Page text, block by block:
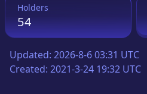
Holders
54
Updated: 2026-8-6 03:31 UTC
Created: 2021-3-24 19:32 UTC